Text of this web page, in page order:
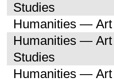
Studies
Humanities —
Humanities —
Studies
Humanities —